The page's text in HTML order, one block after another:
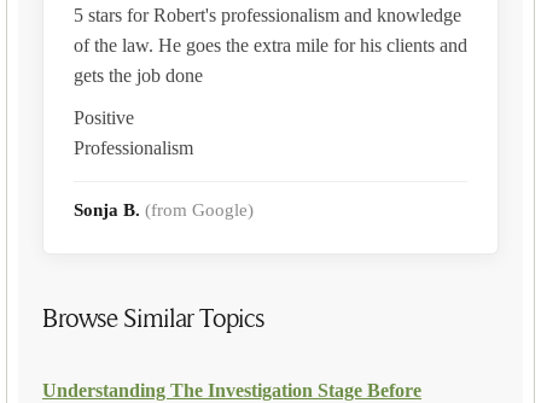
5 stars for Robert's professionalism and knowledge
of the law. He goes the extra mile for his clients and
gets the job done
Positive
Professionalism
Sonja B. (from Google)
Browse Similar Topics
Understanding The Investigation Stage Before